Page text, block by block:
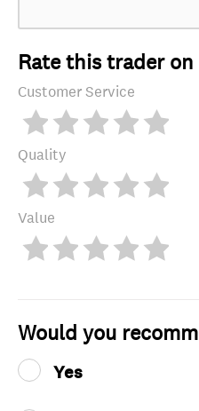
Rate this trader on
Customer Service
Quality
Value
Would you
Yes